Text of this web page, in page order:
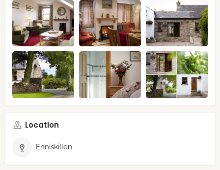
Location
Enniskillen